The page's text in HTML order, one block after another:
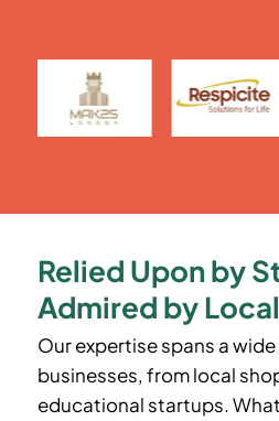
Relied Upon by
Admired by
Our expertise spans a
businesses, from local
educational startups.